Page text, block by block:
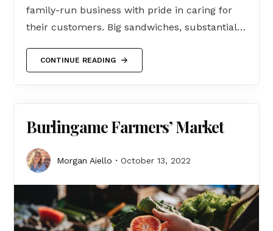
family-run business with pride in caring for
their customers. Big sandwiches, substantial…
CONTINUE READING
Burlingame Farmers’ Market
Morgan Aiello October 13, 2022